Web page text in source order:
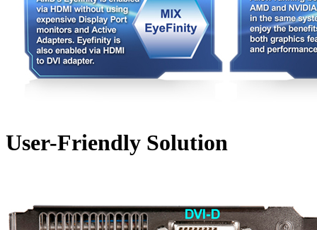
User-Friendly Solution